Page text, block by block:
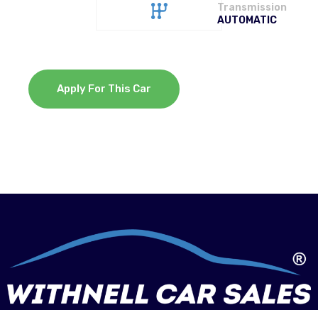
Transmission
AUTOMATIC
Apply For This Car